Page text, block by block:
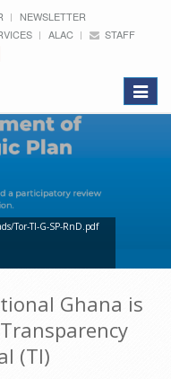
NEWSLETTER
ALAC
STAFF
Toggle
Tor-TI-G-SP-RnD.pdf
Ghana is
(TI)